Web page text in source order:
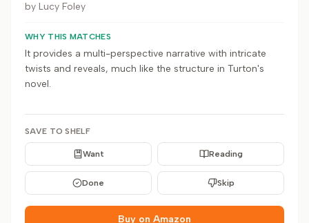
by Lucy Foley
WHY THIS MATCHES
It provides a multi-perspective narrative with intricate
twists and reveals, much like the structure in Turton's
novel.
SAVE TO SHELF
Want Reading
Done Skip
Buy on Amazon